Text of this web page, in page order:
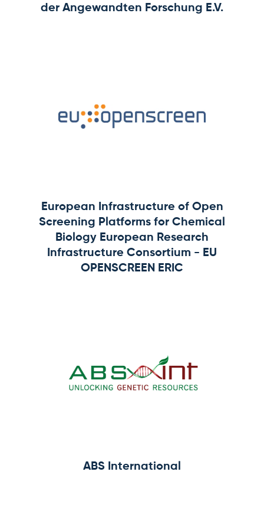
der Angewandten Forschung E.V.
European Infrastructure of Open
Screening Platforms for Chemical
Biology European Research
Infrastructure Consortium - EU
OPENSCREEN ERIC
ABS International